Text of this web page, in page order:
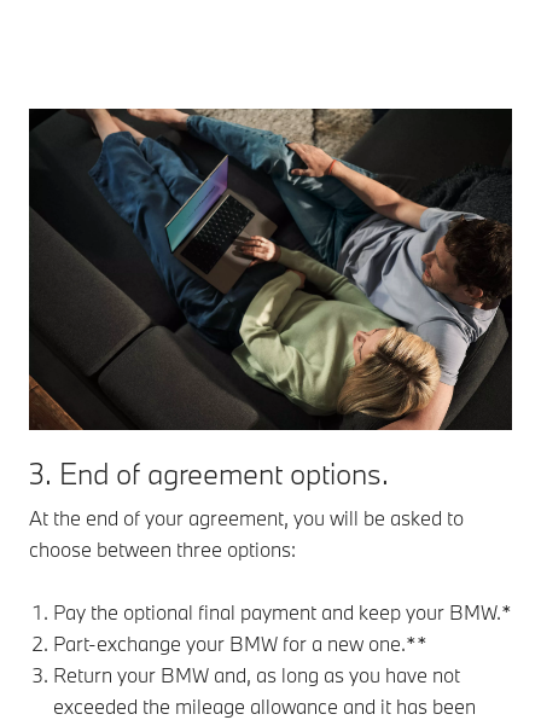
3. End of agreement options.
At the end of your agreement, you will be asked to
choose between three options:
Pay the optional final payment and keep your BMW.*
Part-exchange your BMW for a new one.**
Return your BMW and, as long as you have not
exceeded the mileage allowance and it has been